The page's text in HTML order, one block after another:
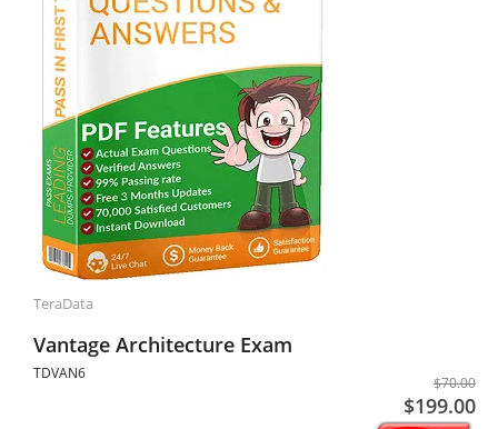
TeraData
Vantage Architecture Exam
TDVAN6
$70.00
$199.00